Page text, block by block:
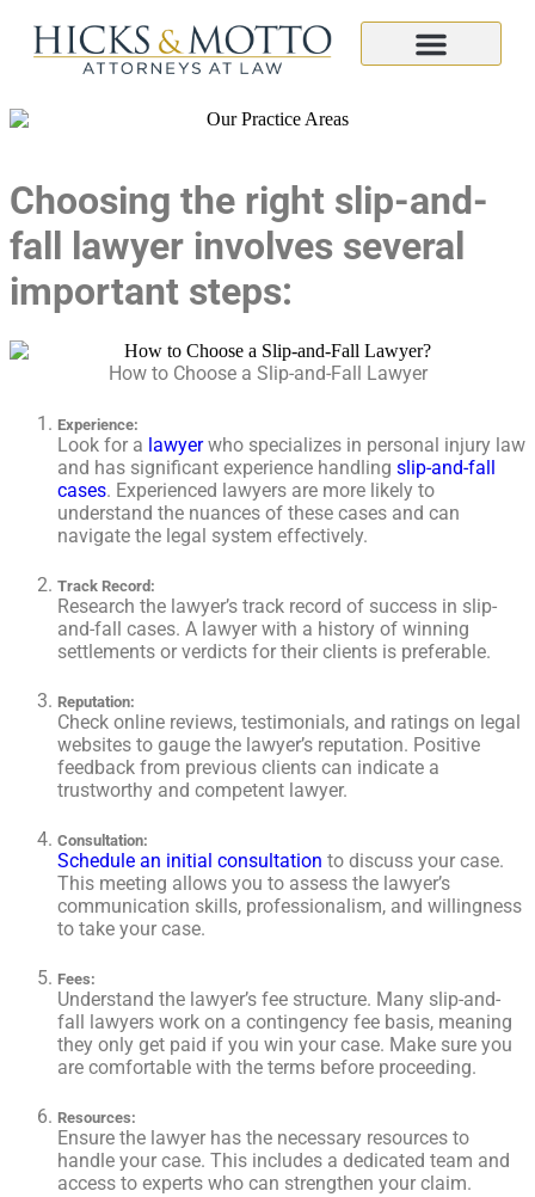
Choosing the right slip-and-
fall lawyer involves several
important steps:
How to Choose a Slip-and-Fall Lawyer
Experience:
Look for a lawyerwho specializes in personal injury law
and has significant experience handling slip-and-fall
cases. Experienced lawyers are more likely to
understand the nuances of these cases and can
navigate the legal system effectively.
Track Record :
Research the lawyer’s track record of success in slip-
and-fall cases. A lawyer with a history of winning
settlements or verdicts for their clients is preferable.
Reputation:
Check online reviews, testimonials, and ratings on legal
websites to gauge the lawyer’s reputation. Positive
feedback from previous clients can indicate a
trustworthy and competent lawyer.
Consultation:
Schedule an initial consultation to discuss your case.
This meeting allows you to assess the lawyer’s
communication skills, professionalism, and willingness
to take your case.
Fees:
Understand the lawyer’s fee structure. Many slip-and-
fall lawyers work on a contingency fee basis, meaning
they only get paid if you win your case. Make sure you
are comfortable with the terms before proceeding.
Resources:
Ensure the lawyer has the necessary resources to
handle your case. This includes a dedicated team and
access to experts who can strengthen your claim.